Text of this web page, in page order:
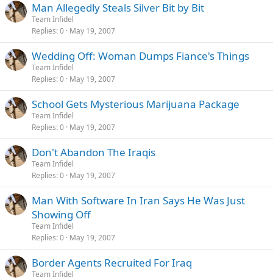
Man Allegedly Steals Silver Bit by Bit
Team Infidel
Replies 0 May 19, 2007
Wedding Off: Woman Dumps Fiance's Things
Team Infidel
Replies 0 May 19, 2007
School Gets Mysterious Marijuana Package
Team Infidel
Replies 0 May 19, 2007
Don't Abandon The Iraqis
Team Infidel
Replies 0 May 19, 2007
Man With Software In Iran Says He Was Just
Showing Off
Team Infidel
Replies 0 May 19, 2007
Border Agents Recruited For Iraq
Team Infidel